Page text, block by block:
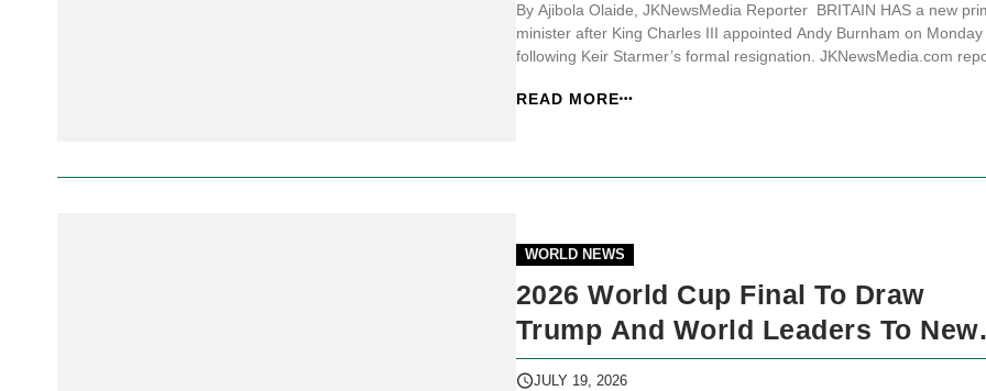
By Ajibola Olaide, JKNewsMedia Reporter BRITAIN HAS a new
minister after King Charles III appointed Andy Burnham on Monday
following Keir Starmer’s formal resignation. JKNewsMedia.com
King’s offer and kissed hands upon his appointment as Prime
READ MORE
WORLD NEWS
2026 World Cup Final To Draw
Trump And World Leaders To New
Jersey
JULY 19, 2026